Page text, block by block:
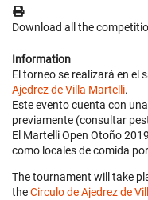
Download all the
Information
El torneo se realizará en el
Ajedrez de Villa Martelli.
Este evento cuenta con
previamente (consultar
El Martelli Open Otoño
como locales de comida
The tournament will take
theCirculo de Ajedrez de